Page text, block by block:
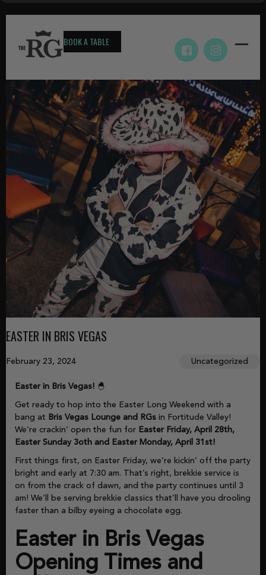
BOOK A TABLE
EASTER IN BRIS VEGAS
February 23, 2024 Uncategorized
Easter in Bris Vegas! 🐣
Get ready to hop into the Easter Long Weekend with a
bang at Bris Vegas Lounge and RGs in Fortitude Valley!
We’re crackin’ open the fun for Easter Friday, April 28th,
Easter Sunday 3oth and Easter Monday, April 31st!
First things first, on Easter Friday, we’re kickin’ off the party
bright and early at 7:30 am. That’s right, brekkie service is
on from the crack of dawn, and the party continues until 3
am! We’ll be serving brekkie classics that’ll have you drooling
faster than a bilby eyeing a chocolate egg.
Easter in Bris Vegas
Opening Times and